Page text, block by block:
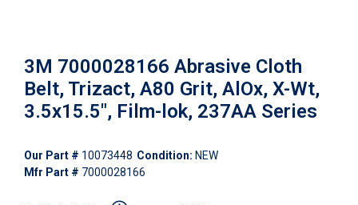
3M 7000028166 Abrasive Cloth
Belt, Trizact, A80 Grit, AlOx, X-Wt,
3.5x15.5", Film-lok, 237AA Series
Our Part # 10073448 Condition: NEW
Mfr Part # 7000028166